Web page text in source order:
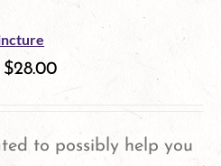
$28.00
to possibly help you